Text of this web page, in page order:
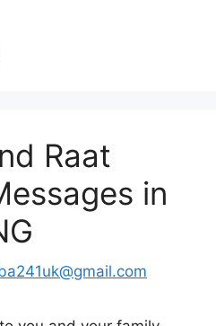
Raat
in